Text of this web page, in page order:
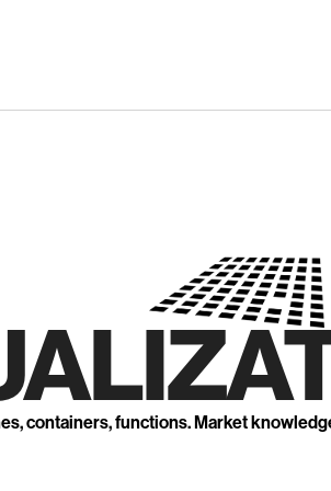
containers, functions. Market